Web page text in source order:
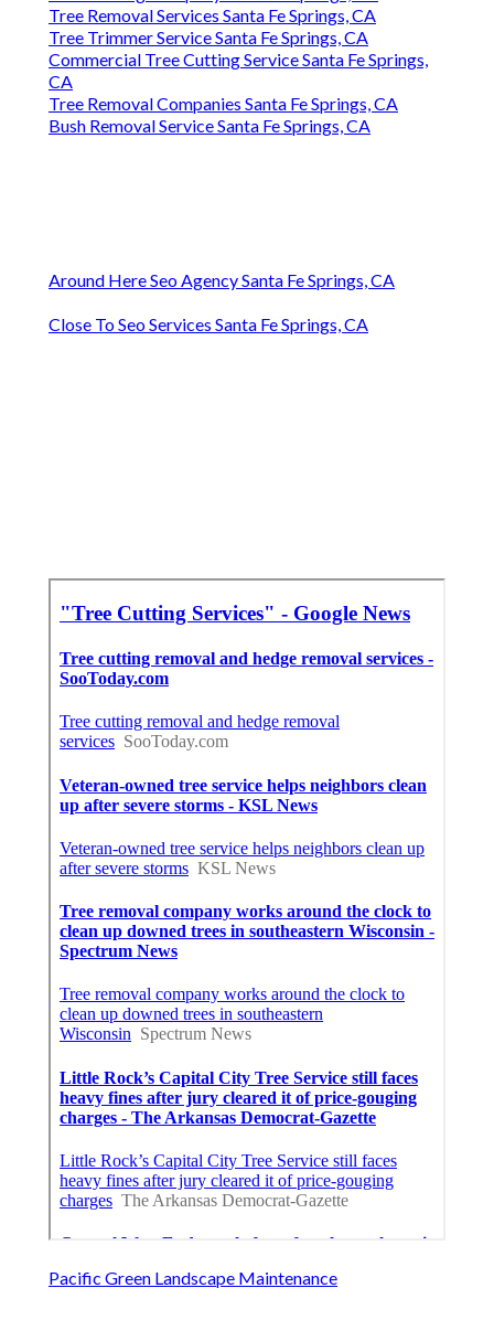
Tree Removal Services Santa Fe Springs, CA
Tree Trimmer Service Santa Fe Springs, CA
Commercial Tree Cutting Service Santa Fe Springs,
CA
Tree Removal Companies Santa Fe Springs, CA
Bush Removal Service Santa Fe Springs, CA
Around Here Seo Agency Santa Fe Springs, CA
Close To Seo Services Santa Fe Springs, CA
Pacific Green Landscape Maintenance